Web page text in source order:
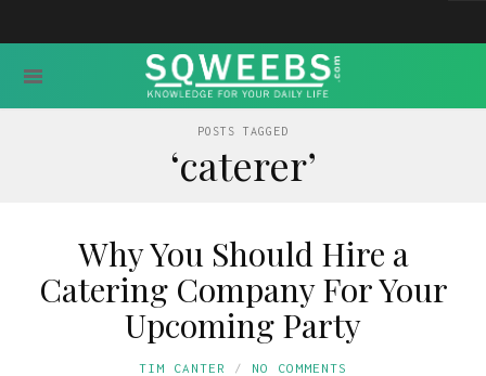
POSTS TAGGED
‘caterer’
Why You Should Hire a
Catering Company For Your
Upcoming Party
TIM CANTER NO COMMENTS